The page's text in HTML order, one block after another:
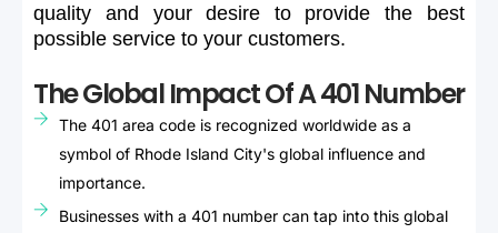
quality
and your desire to provide the
best
possible service to your customers.
The Global Impact Of A 401 Number
The 401 area code is recognized worldwide as a
symbol of Rhode Island City's global influence and
importance.
Businesses with a 401 number can tap into this global